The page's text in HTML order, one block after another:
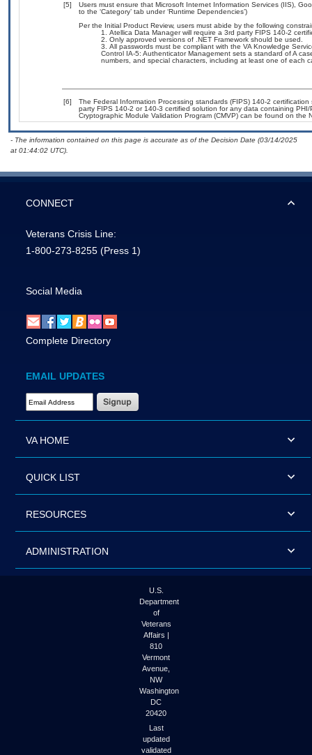
[5]
Users must ensure that Microsoft Internet Information Services (IIS),
to the ‘Category’ tab under ‘Runtime Dependencies’)
Per the Initial Product Review, users must abide by the following
Atellica Data Manager will require a 3rd party FIPS 140-2
Only approved versions of .NET Framework should be used.
All passwords must be compliant with the VA Knowledge
Control IA-5: Authenticator Management sets a standard of A
numbers, and special characters, including at least one of each
[6]
The Federal Information Processing standards (FIPS) 140-2
party FIPS 140-2 or 140-3 certified solution for any data containing
Cryptographic Module Validation Program (CMVP) can be found on the
- The information contained on this page is accurate as of the Decision Date (03/14/2025
at 01:44:02 UTC).
CONNECT
Veterans Crisis Line:
1-800-273-8255 (Press 1)
Social Media
Complete Directory
EMAIL UPDATES
Email Address Required
VA HOME
QUICK LIST
RESOURCES
ADMINISTRATION
U.S.
Department
of
Veterans
Affairs |
810
Vermont
Avenue,
NW
Washington
DC
20420
Last
updated
validated